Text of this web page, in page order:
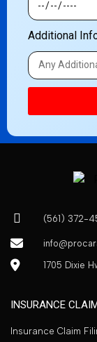
Additional
(561) 372-
1705 Dixie
INSURANCE
Insurance Claim